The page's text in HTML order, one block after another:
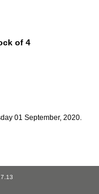
of 4
01 September, 2020.